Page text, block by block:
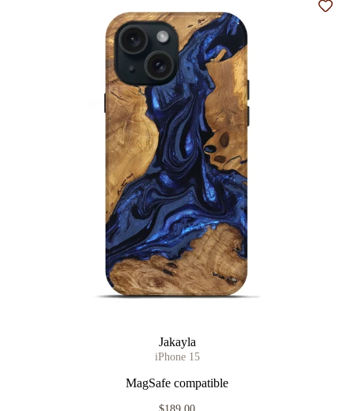
Jakayla
iPhone 15
MagSafe compatible
Add